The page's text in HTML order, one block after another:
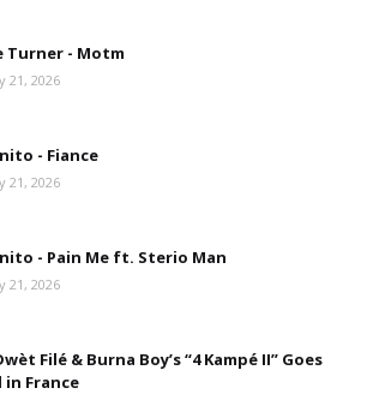
Turner - Motm
21, 2026
- Fiance
21, 2026
- Pain Me ft. Sterio Man
21, 2026
Filé & Burna Boy’s “4 Kampé II” Goes
in France